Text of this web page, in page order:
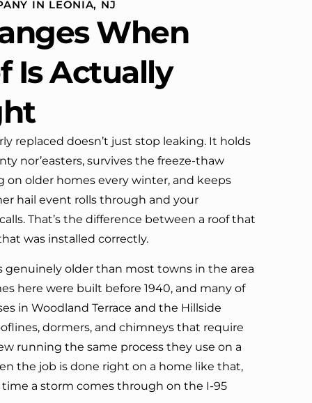
definitely call them again.
IN LEONIA, NJ
When
Is Actually
replaced doesn’t just stop leaking. It holds
nor’easters, survives the freeze-thaw
on older homes every winter, and keeps
hail event rolls through and your
That’s the difference between a roof that
was installed correctly.
genuinely older than most towns in the area
here were built before 1940, and many of
in Woodland Terrace and the Hillside
dormers, and chimneys that require
running the same process they use on a
the job is done right on a home like that,
a storm comes through on the I-95